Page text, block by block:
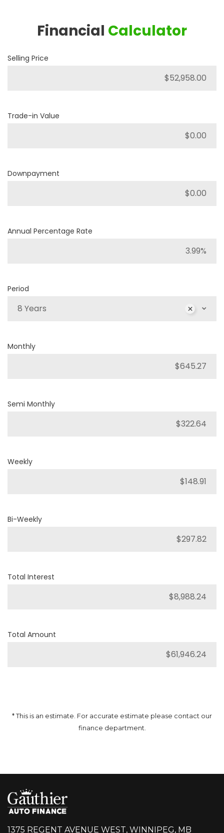
Financial Calculator
Selling Price
Trade-in Value
Downpayment
Annual Percentage Rate
Period
8 Years
Monthly
Semi Monthly
Weekly
Bi-Weekly
Total Interest
Total Amount
* This is an estimate. For accurate estimate please contact our
finance department.
1375 REGENT AVENUE WEST, WINNIPEG, MB